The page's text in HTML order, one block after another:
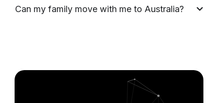
Can my family move with me to Australia?